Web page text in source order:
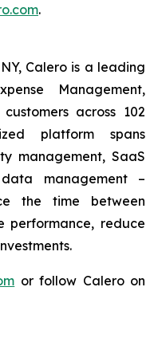
.
Calero is a leading
Management,
across 102
platform spans
management, SaaS
management –
the time between
performance, reduce
or follow Calero on